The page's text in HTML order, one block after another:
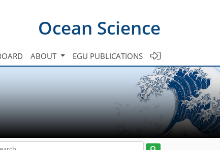
Ocean Science
ABOUT EGU PUBLICATIONS